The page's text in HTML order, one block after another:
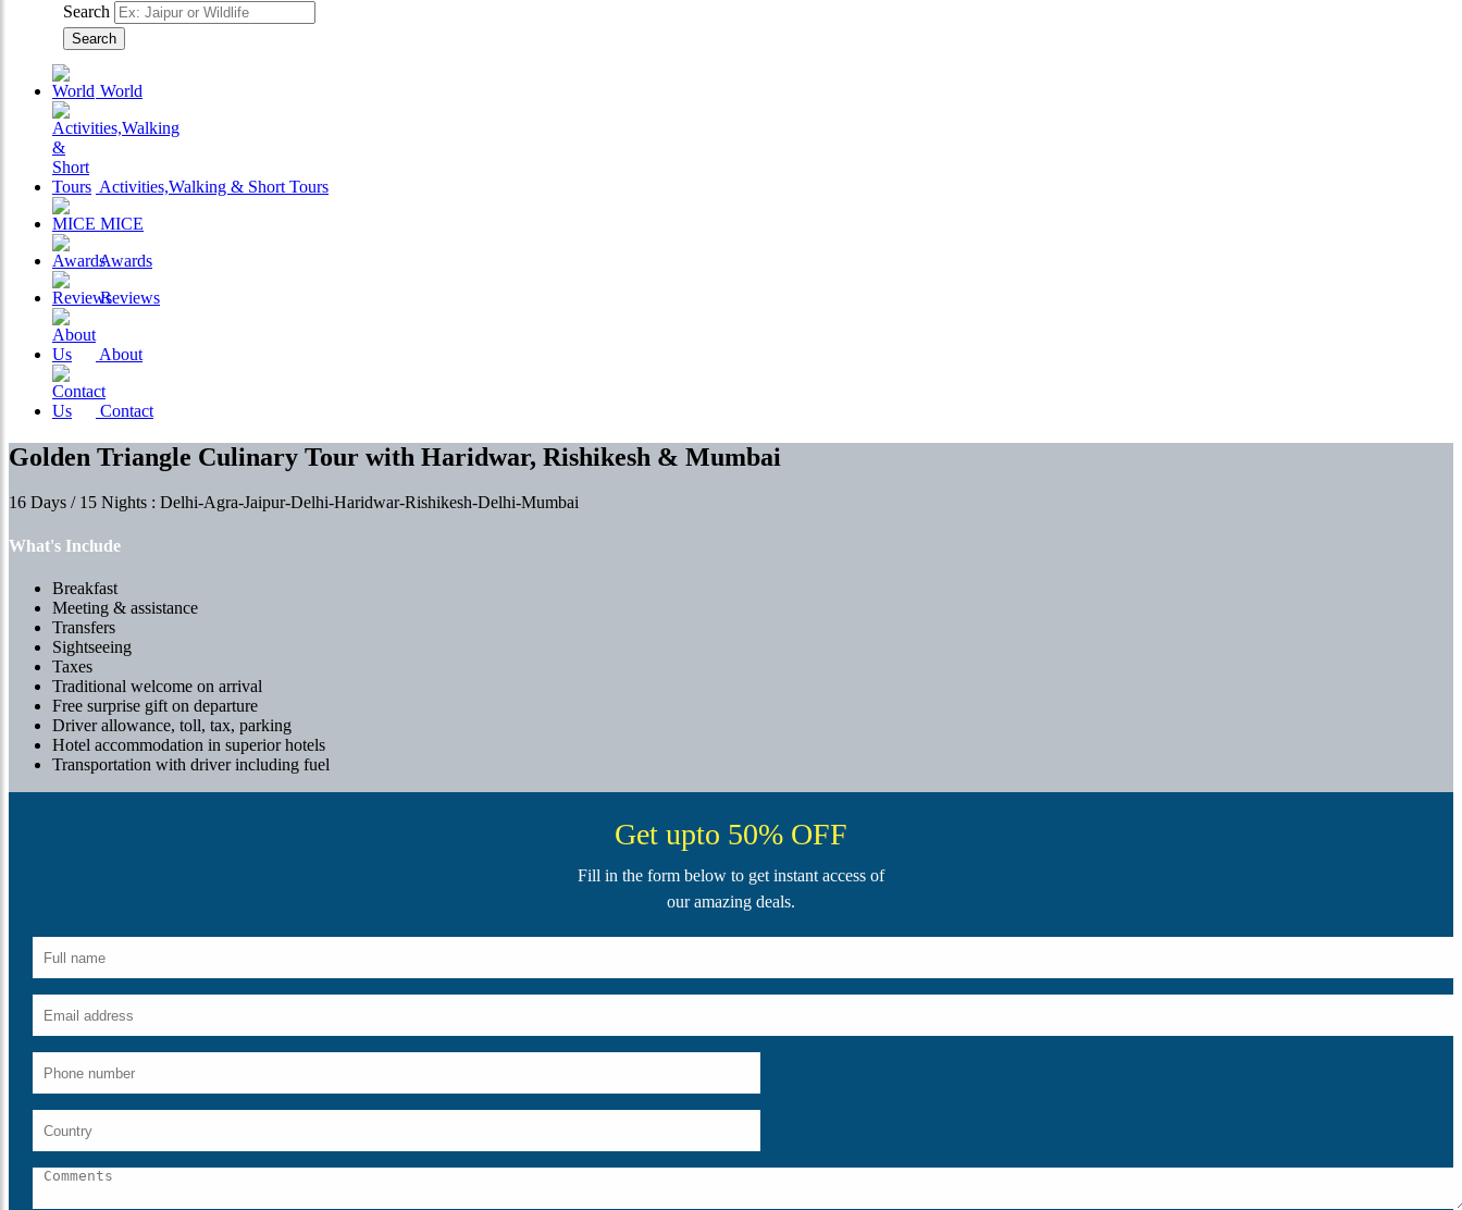
Search
Search
World
Activities,Walking & Short Tours
MICE
Awards
Reviews
About
Contact
Golden Triangle Culinary Tour with Haridwar, Rishikesh & Mumbai
16 Days / 15 Nights : Delhi-Agra-Jaipur-Delhi-Haridwar-Rishikesh-Delhi-Mumbai
What's Include
Breakfast
Meeting & assistance
Transfers
Sightseeing
Taxes
Traditional welcome on arrival
Free surprise gift on departure
Driver allowance, toll, tax, parking
Hotel accommodation in superior hotels
Transportation with driver including fuel
Get upto 50% OFF
Fill in the form below to get instant access of
our amazing deals.